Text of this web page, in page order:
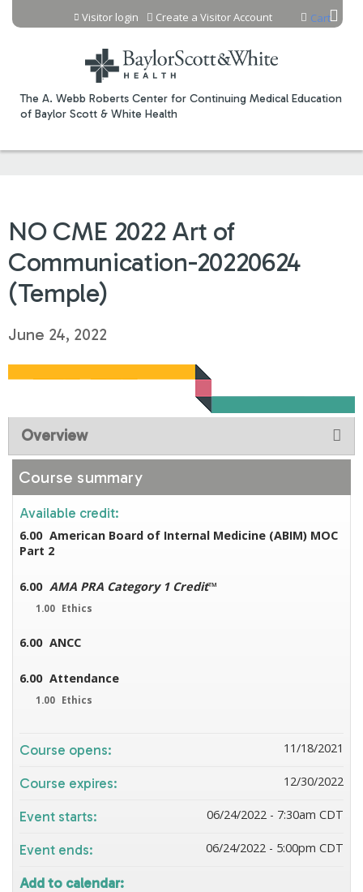
Jump to content
The A. Webb Roberts Center for Continuing Medical Education
of Baylor Scott & White Health
Cart
Visitor login Create a Visitor Account
NO CME 2022 Art of
Communication-20220624
(Temple)
June 24, 2022
Overview
Course summary
Available credit:
6.00 American Board of Internal Medicine (ABIM) MOC
Part 2
6.00 AMA PRA Category 1 Credit™
1.00 Ethics
6.00 ANCC
6.00 Attendance
1.00 Ethics
Course opens: 11/18/2021
Course expires: 12/30/2022
Event starts: 06/24/2022 - 7:30am CDT
Event ends: 06/24/2022 - 5:00pm CDT
Add to calendar: